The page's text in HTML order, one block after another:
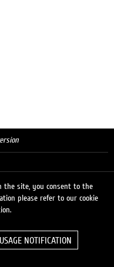
© 2026 LUKOIL
the site, you consent to the
please refer to our cookie
NOTIFICATION